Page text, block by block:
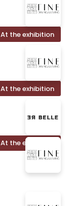
At the exhibition
At the exhibition
At the exhibition